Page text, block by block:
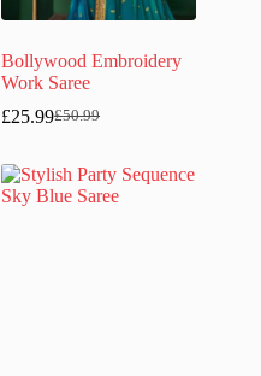
Bollywood Embroidery
Work Saree
£50.99
Original
was:
£50.99.
£25.99Current
is:
£25.99.